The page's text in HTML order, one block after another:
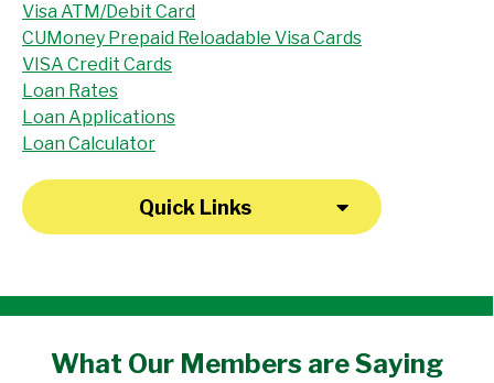
Visa ATM/Debit Card
CUMoney Prepaid Reloadable Visa Cards
VISA Credit Cards
Loan Rates
Loan Applications
Loan Calculator
Quick Links
What OurMembers are Saying
for over 30 years. Everyone there is